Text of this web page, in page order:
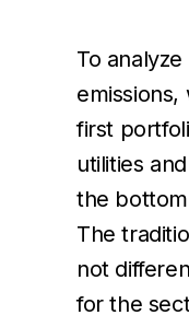
To
first
utilities
the
The
not
for the